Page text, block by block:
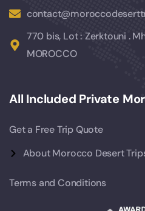
770 bis, Lot : Zerktouni .
MOROCCO
All Included Private
Get a Free Trip Quote
About Morocco Desert
Terms and Conditions